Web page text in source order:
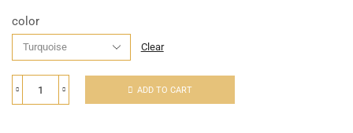
color
Clear
ADD TO CART